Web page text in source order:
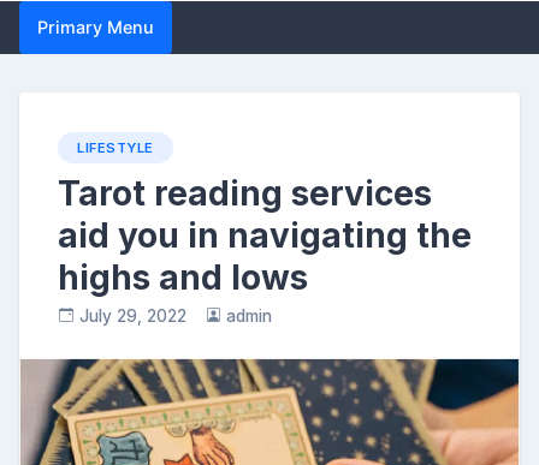
Primary Menu
LIFESTYLE
Tarot reading services
aid you in navigating the
highs and lows
July 29, 2022 admin